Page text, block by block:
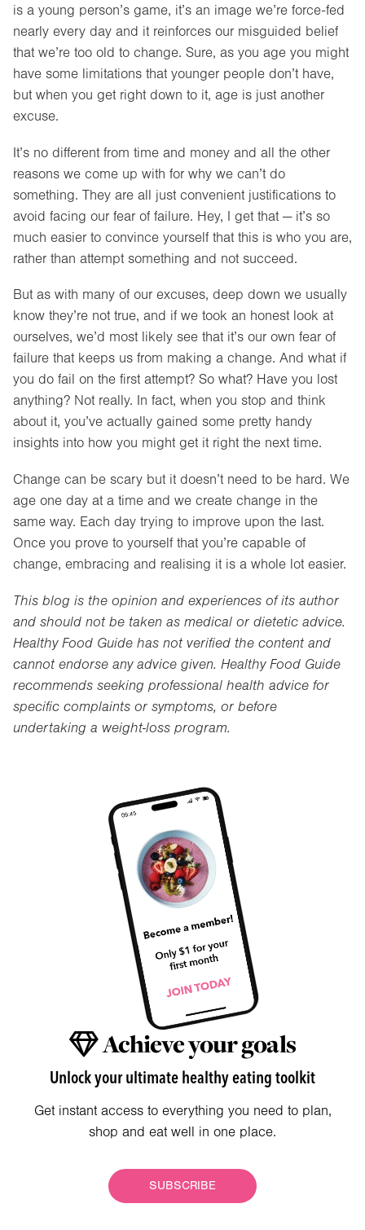
is a young person’s game, it’s an image we’re force-fed
nearly every day and it reinforces our misguided belief
that we’re too old to change. Sure, as you age you might
have some limitations that younger people don’t have,
but when you get right down to it, age is just another
excuse.
It’s no different from time and money and all the other
reasons we come up with for why we can’t do
something. They are all just convenient justifications to
avoid facing our fear of failure. Hey, I get that — it’s so
much easier to convince yourself that this is who you are,
rather than attempt something and not succeed.
But as with many of our excuses, deep down we usually
know they’re not true, and if we took an honest look at
ourselves, we’d most likely see that it’s our own fear of
failure that keeps us from making a change. And what if
you do fail on the first attempt? So what? Have you lost
anything? Not really. In fact, when you stop and think
about it, you’ve actually gained some pretty handy
insights into how you might get it right the next time.
Change can be scary but it doesn’t need to be hard. We
age one day at a time and we create change in the
same way. Each day trying to improve upon the last.
Once you prove to yourself that you’re capable of
change, embracing and realising it is a whole lot easier.
This blog is the opinion and experiences of its author
and should not be taken as medical or dietetic advice.
Healthy Food Guide has not verified the content and
cannot endorse any advice given. Healthy Food Guide
recommends seeking professional health advice for
specific complaints or symptoms, or before
undertaking a weight-loss program.
Achieve your goals
Unlock your ultimate healthy eating toolkit
Get instant access to everything you need to plan,
shop and eat well in one place.
SUBSCRIBE